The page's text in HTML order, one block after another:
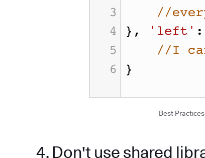
Best
4. Don't use shared